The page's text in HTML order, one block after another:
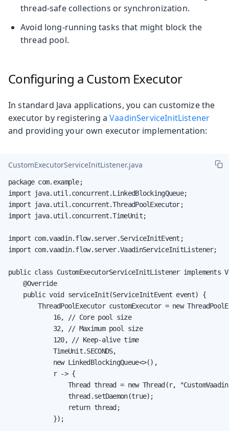
thread-safe collections or synchronization.
Avoid long-running tasks that might block the
thread pool.
Configuring a Custom Executor
In standard Java applications, you can customize the
executor by registering aVaadinServiceInitListener
and providing your own executor implementation:
CustomExecutorServiceInitListener.java
package com.example;
import java.util.concurrent.LinkedBlockingQueue;
import java.util.concurrent.ThreadPoolExecutor;
import java.util.concurrent.TimeUnit;
import com.vaadin.flow.server.ServiceInitEvent;
import com.vaadin.flow.server.VaadinServiceInitListener;
public class CustomExecutorServiceInitListener implements
    @Override
    public void serviceInit(ServiceInitEvent event) {
ThreadPoolExecutor customExecutor = new
            16, // Core pool size
            32, // Maximum pool size
            120, // Keep-alive time
            TimeUnit.SECONDS,
            new LinkedBlockingQueue<>(),
            r -> {
Thread thread = new Thread(r,
                thread.setDaemon(true);
                return thread;
            });